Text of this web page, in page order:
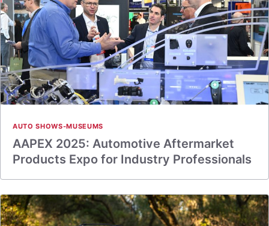
AUTO SHOWS-MUSEUMS
AAPEX 2025: Automotive Aftermarket
Products Expo for Industry Professionals